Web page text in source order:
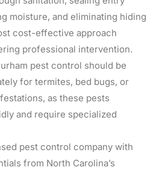
moisture, and eliminating hiding
cost-effective approach
professional intervention.
pest control should be
for termites, bed bugs, or
as these pests
and require specialized
pest control company with
from North Carolina’s